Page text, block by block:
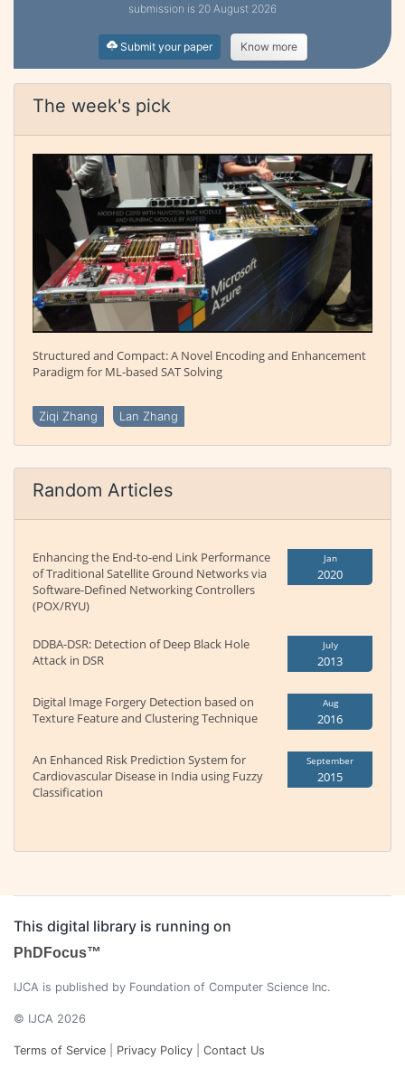
submission is 20 August 2026
Submit your paper Know more
The week's pick
Structured and Compact: A Novel Encoding and Enhancement
Paradigm for ML-based SAT Solving
Ziqi Zhang Lan Zhang
Random Articles
Enhancing the End-to-end Link Performance
of Traditional Satellite Ground Networks via
Software-Defined Networking Controllers
(POX/RYU)
Jan
2020
DDBA-DSR: Detection of Deep Black Hole
Attack in DSR
July
2013
Digital Image Forgery Detection based on
Texture Feature and Clustering Technique
Aug
2016
An Enhanced Risk Prediction System for
Cardiovascular Disease in India using Fuzzy
Classification
September
2015
This digital library is running on
PhDFocus™
IJCA is published by Foundation of Computer Science Inc.
© IJCA 2026
Terms of Service Privacy Policy Contact Us